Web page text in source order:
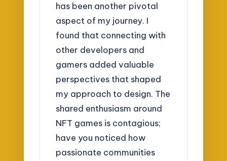
has been another pivotal
aspect of my journey. I
found that connecting with
other developers and
gamers added valuable
perspectives that shaped
my approach to design. The
shared enthusiasm around
NFT games is contagious;
have you noticed how
passionate communities